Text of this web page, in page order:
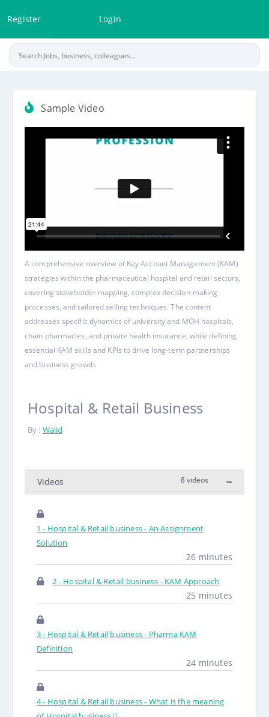
Register Login
Sample Video
A comprehensive overview of Key Account Management (KAM)
strategies within the pharmaceutical hospital and retail sectors,
covering stakeholder mapping, complex decision-making
processes, and tailored selling techniques. The content
addresses specific dynamics of university and MOH hospitals,
chain pharmacies, and private health insurance, while defining
essential KAM skills and KPIs to drive long-term partnerships
and business growth.
Hospital & Retail Business
By : Walid
Videos 8 videos
1 - Hospital & Retail business - An Assignment
Solution
26 minutes
2 - Hospital & Retail business - KAM Approach
25 minutes
3 - Hospital & Retail business - Pharma KAM
Definition
24 minutes
4 - Hospital & Retail business - What is the meaning